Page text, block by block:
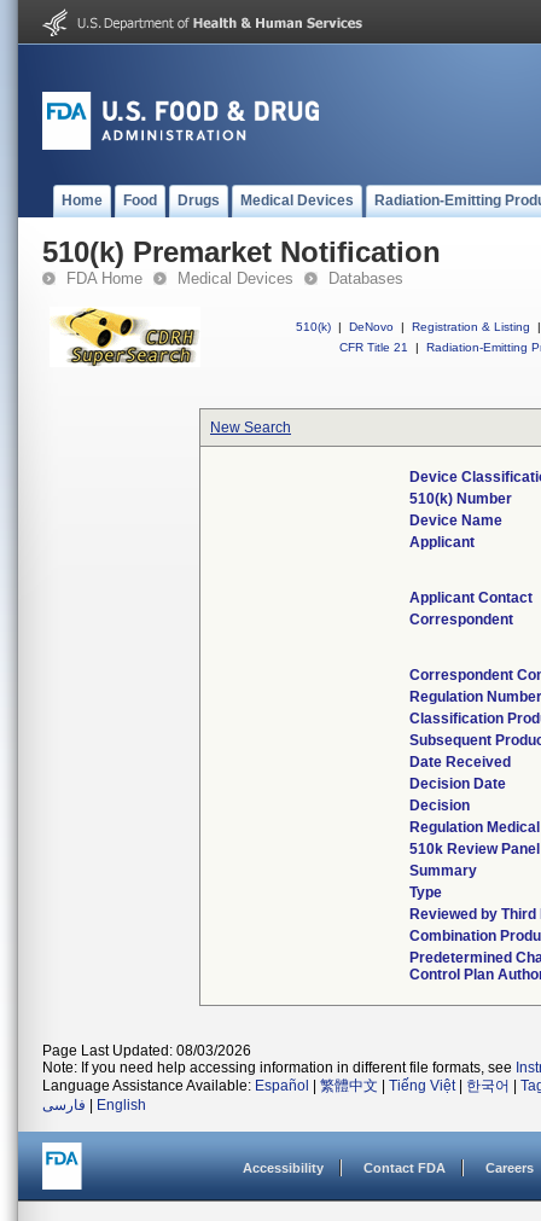
Home Food Drugs Medical Devices Radiation-Emitting
510(k) Premarket Notification
FDA Home Medical Devices Databases
510(k) | DeNovo | Registration & Listing
|
CFR Title 21
| Radiation-Emitting
New Search
Device
510(k) Number
Device Name
Applicant
Applicant Contact
Correspondent
Correspondent
Regulation
Classification
Subsequent
Date Received
Decision Date
Decision
Regulation
510k Review Panel
Summary
Type
Reviewed by
Combination
Predetermined
Control Plan
Page Last Updated: 08/03/2026
Note: If you need help accessing information in different file formats, see
Language Assistance Available: Español 繁體中文 Tiếng Việt| 한국어
فارسی
English
Accessibility Contact FDA Careers